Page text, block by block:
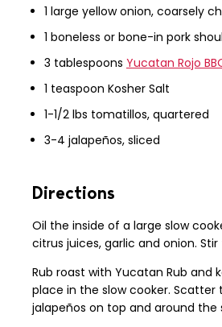
1 large yellow onion, coarsely
1 boneless or bone-in pork
3 tablespoons Yucatan Rojo
1 teaspoon Kosher Salt
1-1/2 lbs tomatillos, quartered
3-4 jalapeños, sliced
Directions
Oil the inside of a large slow
citrus juices, garlic and onion.
Rub roast with Yucatan Rub and
place in the slow cooker.
jalapeños on top and around